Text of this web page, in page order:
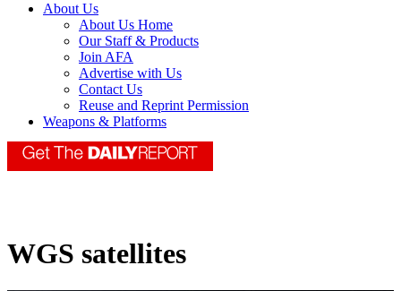
About Us
About Us Home
Our Staff & Products
Join AFA
Advertise with Us
Contact Us
Reuse and Reprint Permission
Weapons & Platforms
WGS satellites